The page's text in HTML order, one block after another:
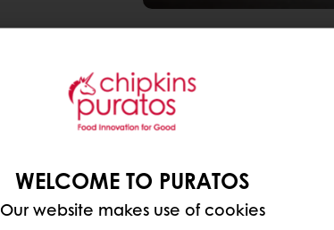
🌾 Sourdough Rye Bread:
a tangy flavor and a
🌱 Pumpernickel Rye
ground rye flour, often
WELCOME TO PURATOS
Our website makes use of cookies